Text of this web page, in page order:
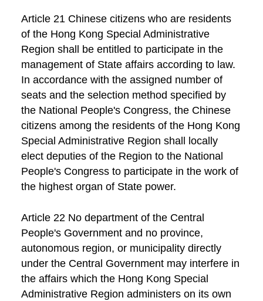
Article 21 Chinese citizens who are residents
of the Hong Kong Special Administrative
Region shall be entitled to participate in the
management of State affairs according to law.
In accordance with the assigned number of
seats and the selection method specified by
the National People's Congress, the Chinese
citizens among the residents of the Hong Kong
Special Administrative Region shall locally
elect deputies of the Region to the National
People's Congress to participate in the work of
the highest organ of State power.
Article 22 No department of the Central
People's Government and no province,
autonomous region, or municipality directly
under the Central Government may interfere in
the affairs which the Hong Kong Special
Administrative Region administers on its own